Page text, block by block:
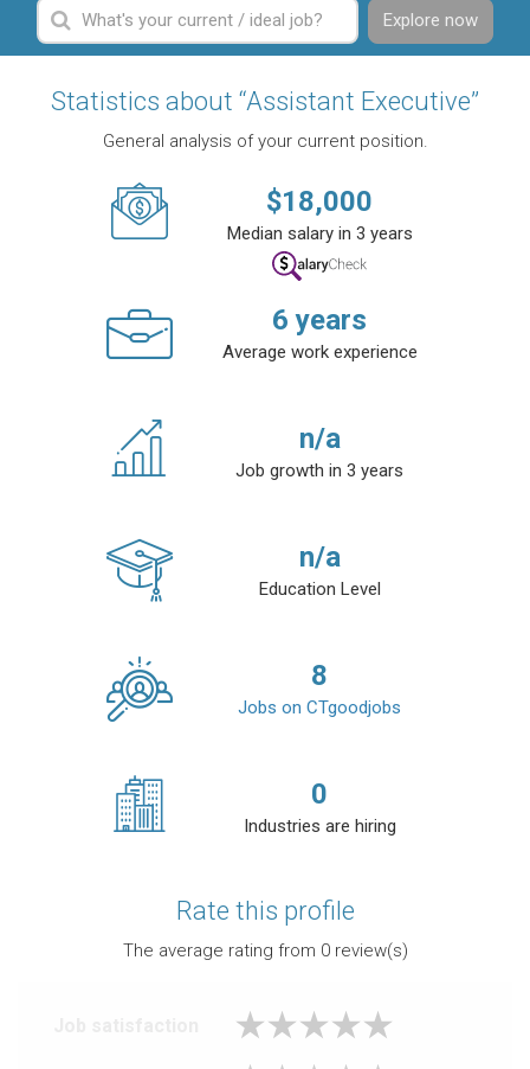
Explore now
Statistics about “Assistant Executive”
General analysis of your current position.
$18,000
Median salary in 3 years
6 years
Average work experience
n/a
Job growth in 3 years
n/a
Education Level
8
Jobs on CTgoodjobs
0
Industries are hiring
Rate this profile
The average rating from 0review(s)